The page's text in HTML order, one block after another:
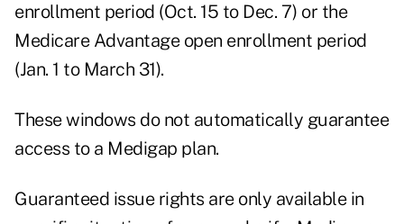
enrollment period (Oct. 15 to Dec. 7) or the
Medicare Advantage open enrollment period
(Jan. 1 to March 31).
These windows do not automatically guarantee
access to a Medigap plan.
Guaranteed issue rights are only available in